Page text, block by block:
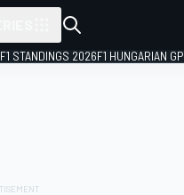
F1 STANDINGS 2026F1 HUNGARIAN GP